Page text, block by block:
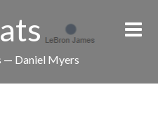
— Daniel Myers